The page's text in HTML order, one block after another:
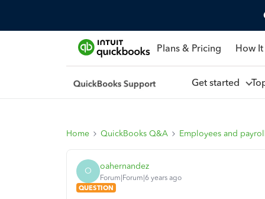
Plans & Pricing How
Get started
Home QuickBooks Q&A Employees and payroll
O oahernandez
Forum|Forum|6 years ago
QUESTION